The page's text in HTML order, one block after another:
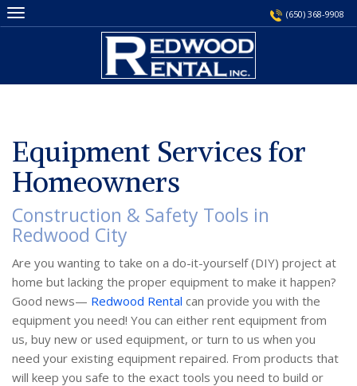
Skip
to
(650) 368-9908
Equipment Services for
Homeowners
Construction & Safety Tools in
Redwood City
Are you wanting to take on a do-it-yourself (DIY) project at
home but lacking the proper equipment to make it happen?
Good news— Redwood Rental can provide you with the
equipment you need! You can either rent equipment from
us, buy new or used equipment, or turn to us when you
need your existing equipment repaired. From products that
will keep you safe to the exact tools you need to build or